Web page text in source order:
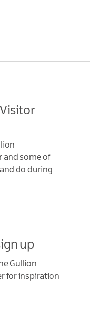
and some of
do during
up
Gullion
for inspiration